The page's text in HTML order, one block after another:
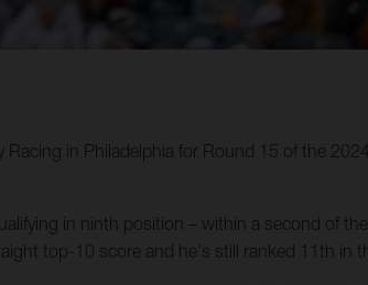
in Philadelphia for Round 15 of the
in ninth position – within a second of
top-10 score and he's still ranked 11th in